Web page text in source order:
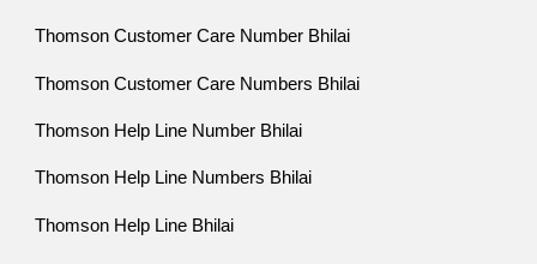
Thomson Customer Care Number Bhilai
Thomson Customer Care Numbers Bhilai
Thomson Help Line Number Bhilai
Thomson Help Line Numbers Bhilai
Thomson Help Line Bhilai